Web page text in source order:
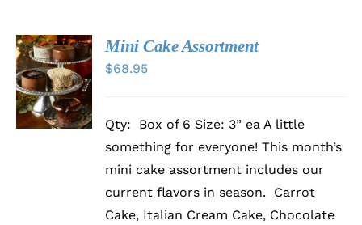
ADD TO
CART
/
DETAILS
Mini Cake Assortment
$68.95
Qty: Box of 6 Size: 3” ea A little
something for everyone! This month’s
mini cake assortment includes our
current flavors in season. Carrot
Cake, Italian Cream Cake, Chocolate